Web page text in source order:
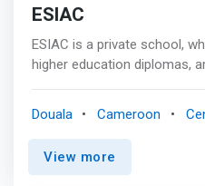
ESIAC
ESIAC is a private school,
higher education diplomas,
TRAINING OBJECTIVE<br>
train specialists capable of
applications in various
Douala Cameroon
View more